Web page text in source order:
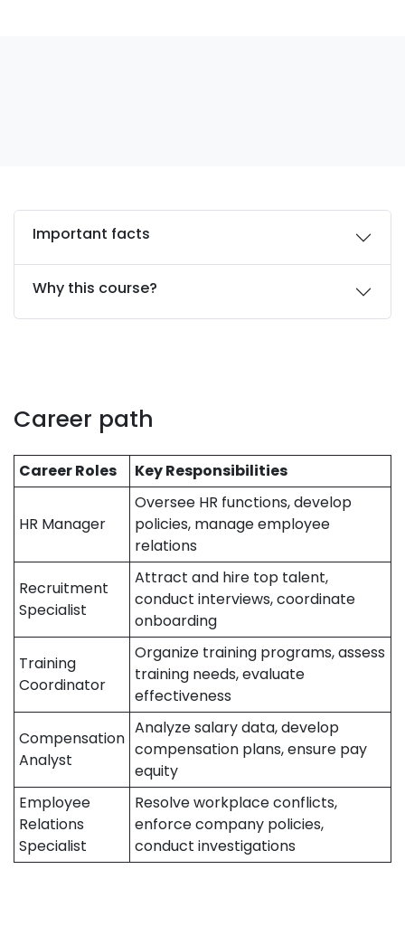
Important facts
Why this course?
Career path
Career Roles Key Responsibilities
HR Manager
Oversee HR functions, develop
policies, manage employee
relations
Recruitment
Specialist
Attract and hire top talent,
conduct interviews, coordinate
onboarding
Training
Coordinator
Organize training programs, assess
training needs, evaluate
effectiveness
Compensation
Analyst
Analyze salary data, develop
compensation plans, ensure pay
equity
Employee
Relations
Specialist
Resolve workplace conflicts,
enforce company policies,
conduct investigations